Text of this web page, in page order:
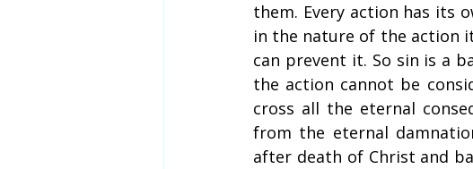
them. Every action has its
in the nature of the action
can prevent it. So sin is a
the action cannot be
cross all the eternal
from the eternal
after death of Christ and